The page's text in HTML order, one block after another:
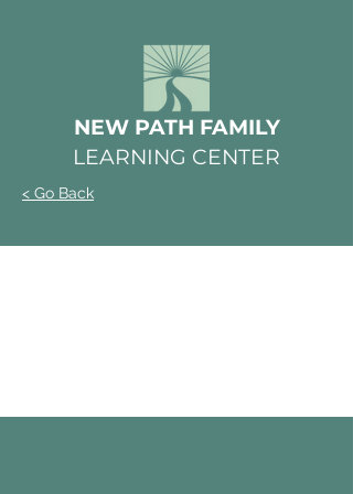
NEW PATH FAMILY
LEARNING CENTER
< Go Back